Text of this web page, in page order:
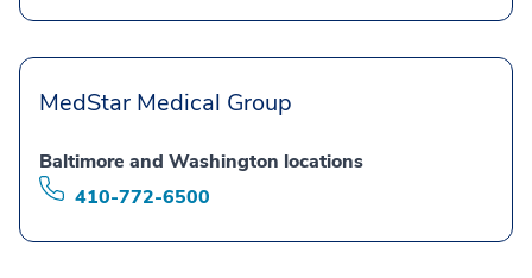
MedStar Medical Group
Baltimore and Washington locations
410-772-6500